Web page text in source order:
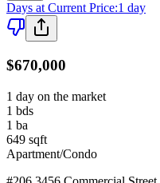
Days at Current Price:1 day
$670,000
1 day on the market
1 bds
1 ba
649 sqft
Apartment/Condo